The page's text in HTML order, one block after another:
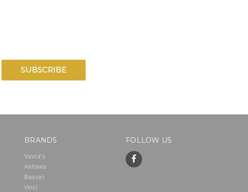
BRANDS
Vavra's
Antonia
Bassiri
Vinci
FOLLOW US